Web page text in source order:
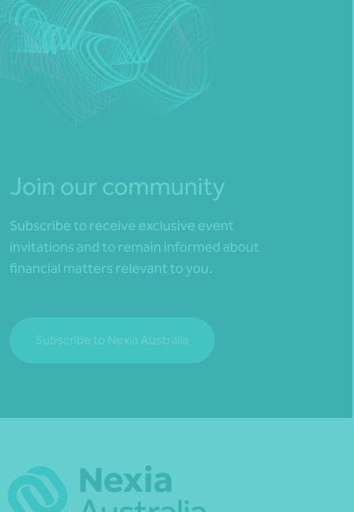
Join our community
Subscribe to receive exclusive event
invitations and to remain informed about
financial matters relevant to you.
Subscribe to Nexia Australia